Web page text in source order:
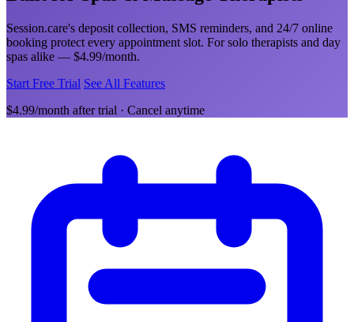
Session.care's deposit collection, SMS reminders, and 24/7 online
booking protect every appointment slot. For solo therapists and day
spas alike — $4.99/month.
Start Free Trial See All Features
$4.99/month after trial · Cancel anytime